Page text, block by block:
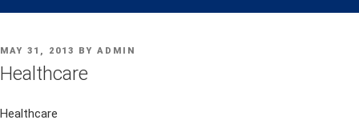
POSTED
ON
MAY 31, 2013 BY ADMIN
Healthcare
Healthcare